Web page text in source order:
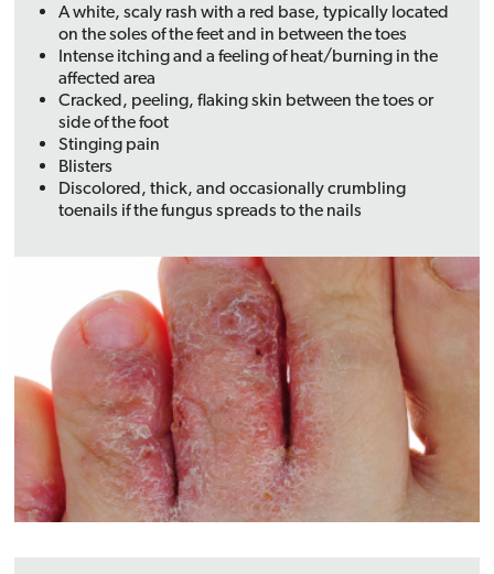
A white, scaly rash with a red base, typically located
on the soles of the feet and in between the toes
Intense itching and a feeling of heat/burning in the
affected area
Cracked, peeling, flaking skin between the toes or
side of the foot
Stinging pain
Blisters
Discolored, thick, and occasionally crumbling
toenails if the fungus spreads to the nails